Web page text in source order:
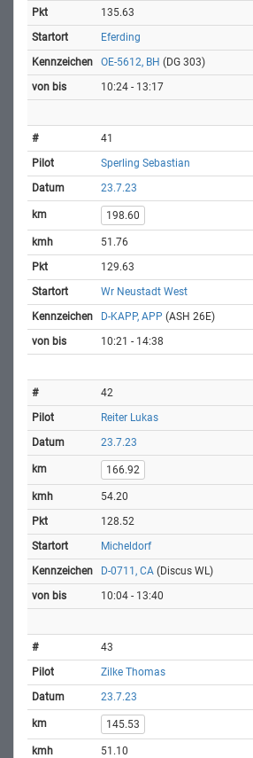
135.63
Eferding
OE-5612, BH (DG 303)
10:24 - 13:17
41
Sperling Sebastian
23.7.23
198.60
51.76
129.63
Wr Neustadt West
D-KAPP, APP (ASH 26E)
10:21 - 14:38
42
Reiter Lukas
23.7.23
166.92
54.20
128.52
Micheldorf
D-0711, CA (Discus WL)
10:04 - 13:40
43
Zilke Thomas
23.7.23
145.53
51.10